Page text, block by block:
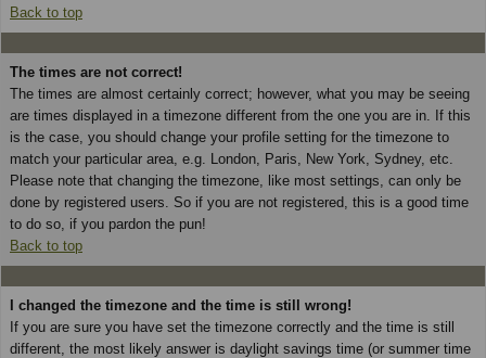
Back to top
The times are not correct!
The times are almost certainly correct; however, what you may be seeing
are times displayed in a timezone different from the one you are in. If this
is the case, you should change your profile setting for the timezone to
match your particular area, e.g. London, Paris, New York, Sydney, etc.
Please note that changing the timezone, like most settings, can only be
done by registered users. So if you are not registered, this is a good time
to do so, if you pardon the pun!
Back to top
I changed the timezone and the time is still wrong!
If you are sure you have set the timezone correctly and the time is still
different, the most likely answer is daylight savings time (or summer time